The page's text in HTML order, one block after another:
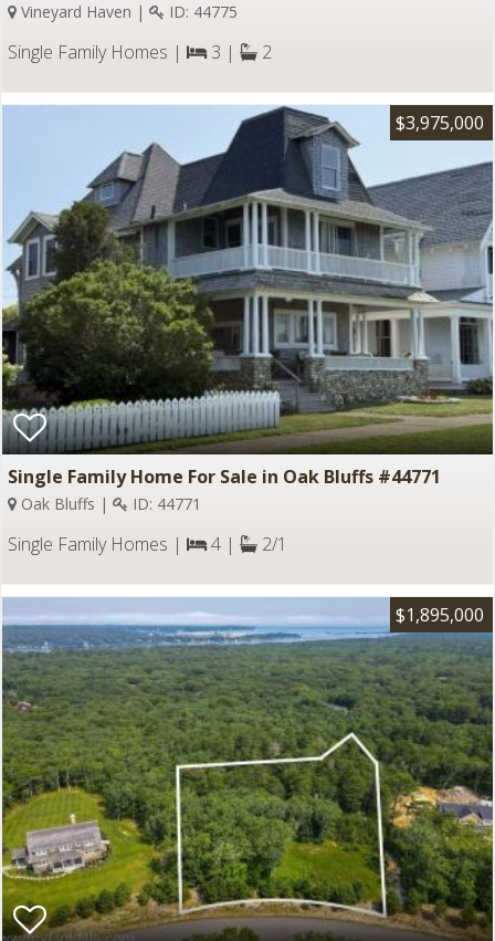
Vineyard Haven | ID: 44775
Single Family Homes | 3 | 2
$3,975,000
Single Family Home For Sale in Oak Bluffs #44771
Oak Bluffs | ID: 44771
Single Family Homes | 4 | 2/1
$1,895,000